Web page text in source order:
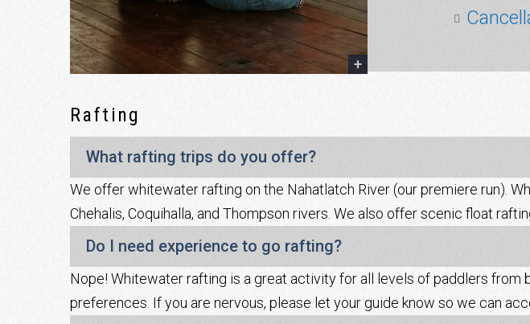
Rafting
What rafting trips do you offer?
We offer whitewater rafting on the Nahatlatch River (our premiere run).
Chehalis, Coquihalla, and Thompson rivers. We also offer scenic float
Do I need experience to go rafting?
Nope! Whitewater rafting is a great activity for all levels of paddlers
preferences. If you are nervous, please let your guide know so we can